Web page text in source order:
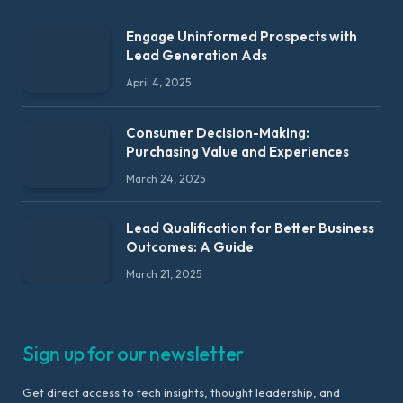
Engage Uninformed Prospects with
Lead Generation Ads
April 4, 2025
Consumer Decision-Making:
Purchasing Value and Experiences
March 24, 2025
Lead Qualification for Better Business
Outcomes: A Guide
March 21, 2025
Sign up for our newsletter
Get direct access to tech insights, thought leadership, and